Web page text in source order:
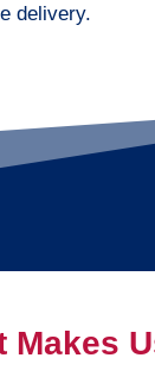
delivery.
Makes